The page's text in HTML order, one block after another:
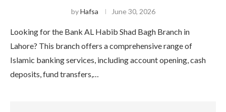
byHafsa June 30, 2026
Looking for the Bank AL Habib Shad Bagh Branch in
Lahore? This branch offers a comprehensive range of
Islamic banking services, including account opening, cash
deposits, fund transfers,…